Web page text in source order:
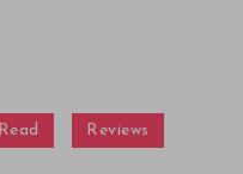
Read Reviews